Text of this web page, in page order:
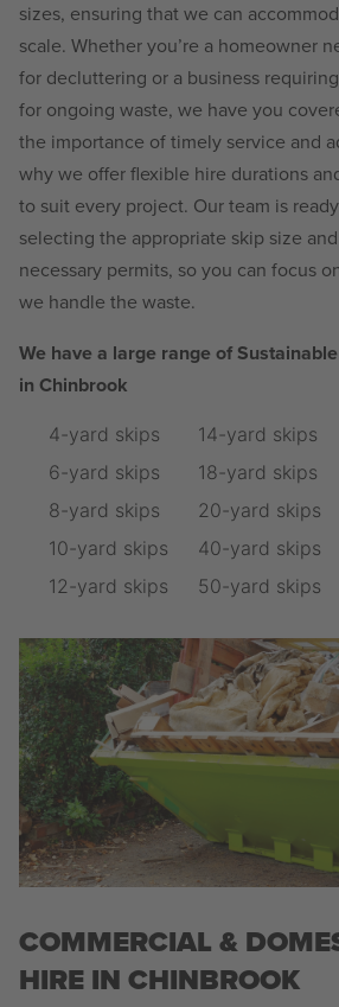
sizes, ensuring that we can
scale. Whether you’re a homeowner
for decluttering or a business
for ongoing waste, we have you
the importance of timely service and
why we offer flexible hire durations
to suit every project. Our team is
selecting the appropriate skip size
necessary permits, so you can focus
we handle the waste.
We have a large range of
in Chinbrook
4-yard skips
6-yard skips
8-yard skips
10-yard skips
12-yard skips
14-yard skips
18-yard skips
20-yard skips
40-yard skips
50-yard skips
COMMERCIAL &
HIRE IN CHINBROOK